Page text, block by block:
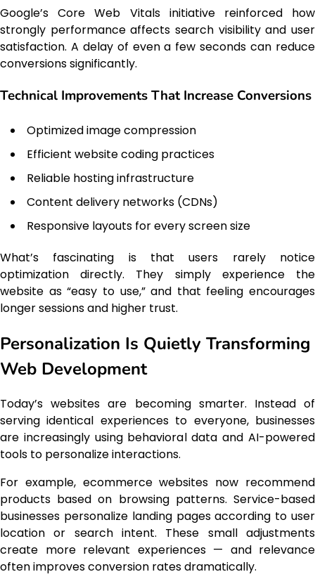
Google’s Core Web Vitals initiative reinforced how
strongly performance affects search visibility and user
satisfaction. A delay of even a few seconds can reduce
conversions significantly.
Technical Improvements That Increase Conversions
Optimized image compression
Efficient website coding practices
Reliable hosting infrastructure
Content delivery networks (CDNs)
Responsive layouts for every screen size
What’s fascinating is that users rarely notice
optimization directly. They simply experience the
website as “easy to use,” and that feeling encourages
longer sessions and higher trust.
Personalization Is Quietly Transforming
Web Development
Today’s websites are becoming smarter. Instead of
serving identical experiences to everyone, businesses
are increasingly using behavioral data and AI-powered
tools to personalize interactions.
For example, ecommerce websites now recommend
products based on browsing patterns. Service-based
businesses personalize landing pages according to user
location or search intent. These small adjustments
create more relevant experiences — and relevance
often improves conversion rates dramatically.